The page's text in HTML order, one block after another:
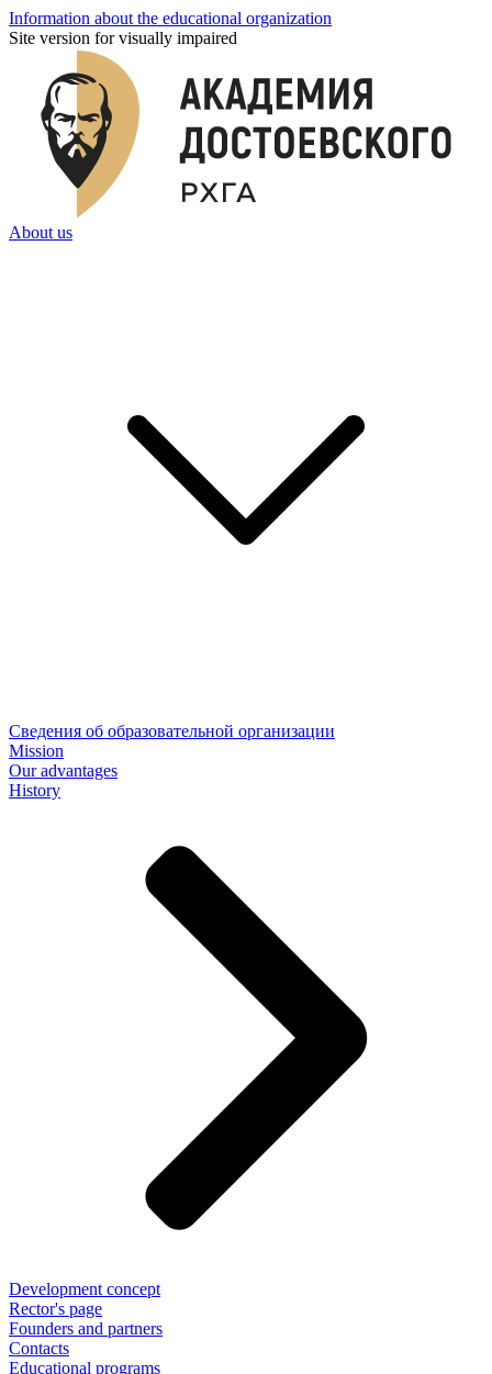
Information about the educational organization
Site version for visually impaired
About us
Сведения об образовательной организации
Mission
Our advantages
History
Development concept
Rector's page
Founders and partners
Contacts
Educational programs